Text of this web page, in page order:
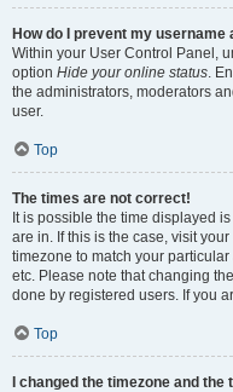
How do I prevent my
Within your User Control Panel,
option Hide your online status.
the administrators, moderators
user.
Top
The times are not correct!
It is possible the time displayed
are in. If this is the case, visit
timezone to match your
etc. Please note that changing
done by registered users. If you
Top
I changed the timezone and